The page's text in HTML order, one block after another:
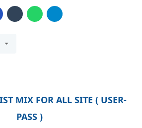
MIX FOR ALL SITE ( USER-
PASS )